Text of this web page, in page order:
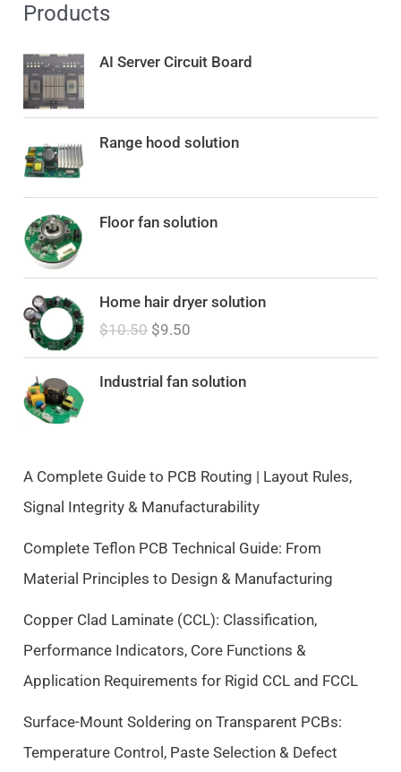
Products
AI Server Circuit Board
Range hood solution
Floor fan solution
Home hair dryer solution
$10.50 i
g
i
p
i
w
s
:
0
5
$9.50
u
r
e
r
c
e
s
$
9
0
Industrial fan solution
A Complete Guide to PCB Routing | Layout Rules,
Signal Integrity & Manufacturability
Complete Teflon PCB Technical Guide: From
Material Principles to Design & Manufacturing
Copper Clad Laminate (CCL): Classification,
Performance Indicators, Core Functions &
Application Requirements for Rigid CCL and FCCL
Surface-Mount Soldering on Transparent PCBs:
Temperature Control, Paste Selection & Defect